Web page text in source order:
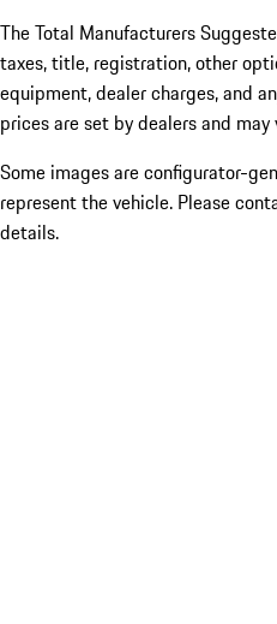
The Total Manufacturers
taxes, title, registration, other
equipment, dealer charges, and
prices are set by dealers and may
Some images are configurator-
represent the vehicle. Please
details.